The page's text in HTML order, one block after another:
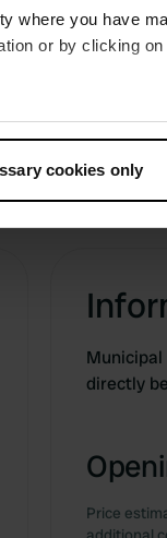
where you have
or by clicking
can be
and set your
collected from
cookies only
directly
Price